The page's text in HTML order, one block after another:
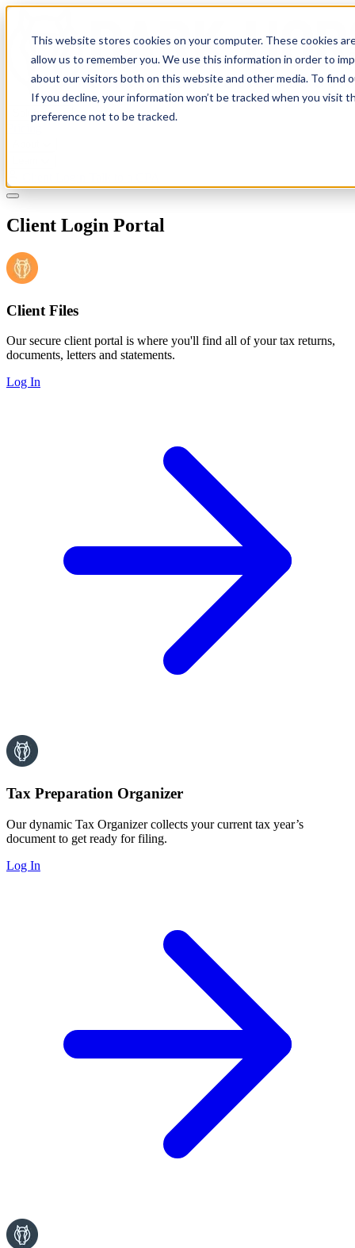
This website stores cookies on your computer. These cookies
allow us to remember you. We use this information in order to
about our visitors both on this website and other media. To find
If you decline, your information won’t be tracked when you visit
preference not to be tracked.
Solutions
Client Login Portal
Client Files
Our secure client portal is where you'll find all of your tax returns,
documents, letters and statements.
Log In
Tax Preparation Organizer
Our dynamic Tax Organizer collects your current tax year’s
document to get ready for filing.
Log In